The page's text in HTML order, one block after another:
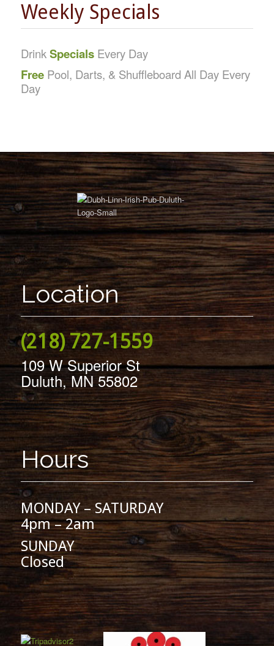
Weekly Specials
DrinkSpecialsEvery Day
FreePool, Darts, & Shuffleboard All Day Every
Day
Location
(218) 727-1559
109 W Superior St
Duluth, MN 55802
Hours
MONDAY – SATURDAY
4pm – 2am
SUNDAY
Closed